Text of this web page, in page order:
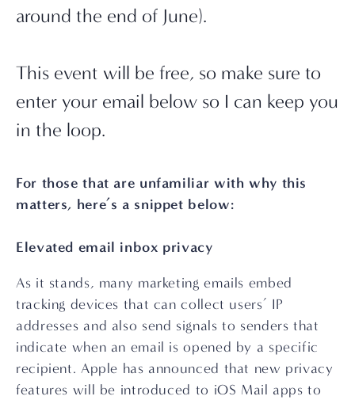
around the end of June).
This event will be free, so make sure to
enter your email below so I can keep you
in the loop.
For those that are unfamiliar with why this
matters, here’s a snippet below:
Elevated email inbox privacy
As it stands, many marketing emails embed
tracking devices that can collect users’ IP
addresses and also send signals to senders that
indicate when an email is opened by a specific
recipient. Apple has announced that new privacy
features will be introduced to iOS Mail apps to